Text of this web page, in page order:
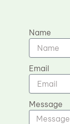
Name
Email
Message